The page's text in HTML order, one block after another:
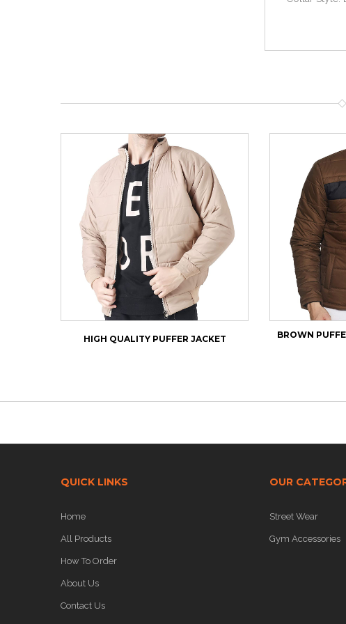
HIGH QUALITY PUFFER JACKET
BROWN
QUICK LINKS
Home
All Products
How To Order
About Us
Contact Us
OUR
Street Wear
Gym Accessories